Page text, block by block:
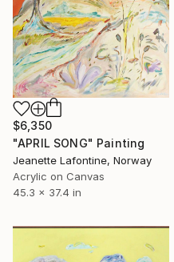
$6,350
"APRIL SONG" Painting
Jeanette Lafontine, Norway
Acrylic on Canvas
45.3 x 37.4 in